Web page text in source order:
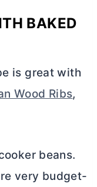
BAKED
is great with
Wood Ribs,
beans.
very budget-